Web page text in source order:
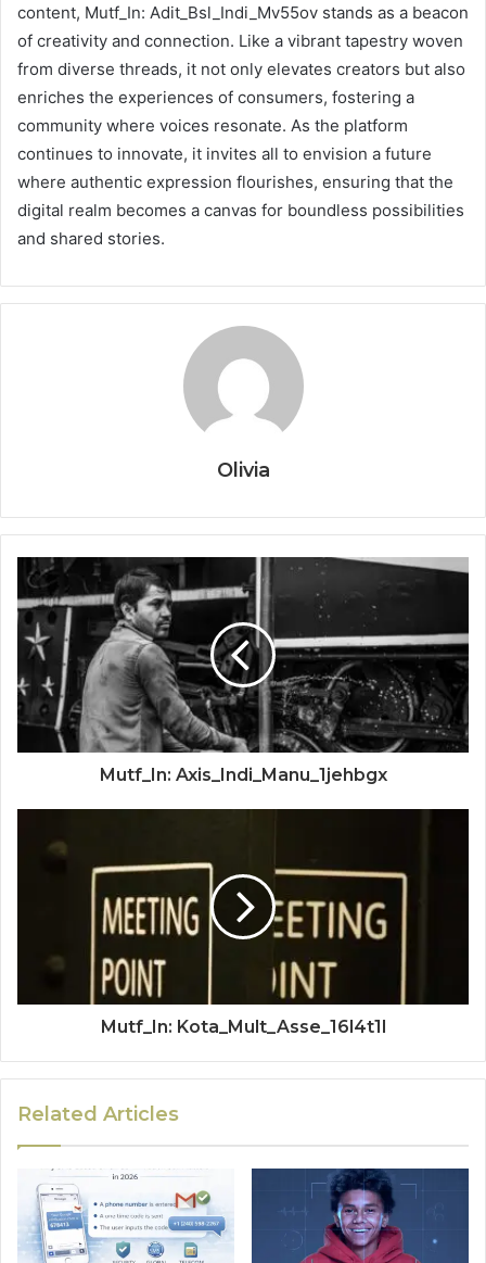
content, Mutf_In: Adit_Bsl_Indi_Mv55ov stands as a beacon
of creativity and connection. Like a vibrant tapestry woven
from diverse threads, it not only elevates creators but also
enriches the experiences of consumers, fostering a
community where voices resonate. As the platform
continues to innovate, it invites all to envision a future
where authentic expression flourishes, ensuring that the
digital realm becomes a canvas for boundless possibilities
and shared stories.
Olivia
Mutf_In: Axis_Indi_Manu_1jehbgx
Mutf_In: Kota_Mult_Asse_16l4t1l
Related Articles